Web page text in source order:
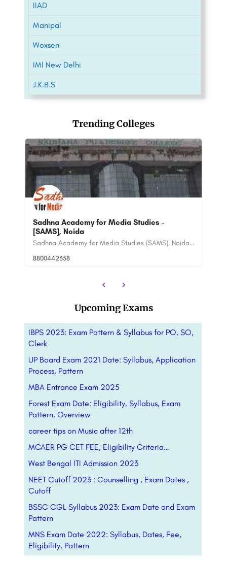
IIAD
Manipal
Woxsen
IMI New Delhi
J.K.B.S
Trending Colleges
SCMS Cochin School of Business (SCMS
Cochin)
SCMS Group of Educational Institutions is a national leader in higher education especially in the fields of…
8800442358
Upcoming Exams
IBPS 2023: Exam Pattern & Syllabus for PO, SO,
Clerk
UP Board Exam 2021 Date: Syllabus, Application
Process, Pattern
MBA Entrance Exam 2025
Forest Exam Date: Eligibility, Syllabus, Exam
Pattern, Overview
career tips on Music after 12th
MCAER PG CET FEE, Eligibility Criteria…
West Bengal ITI Admission 2023
NEET Cutoff 2023 : Counselling , Exam Dates ,
Cutoff
BSSC CGL Syllabus 2023: Exam Date and Exam
Pattern
MNS Exam Date 2022: Syllabus, Dates, Fee,
Eligibility, Pattern